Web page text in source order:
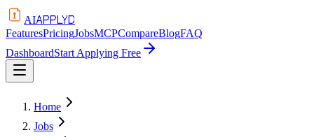
AIAPPLYD
FeaturesPricingJobsMCPCompareBlogFAQ
DashboardStart Applying Free
Home
Jobs